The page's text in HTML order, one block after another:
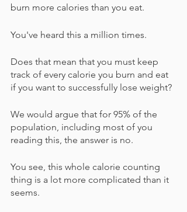
burn more calories than you eat.
You've heard this a million times.
Does that mean that you must keep
track of every calorie you burn and eat
if you want to successfully lose weight?
We would argue that for 95% of the
population, including most of you
reading this, the answer is no.
You see, this whole calorie counting
thing is a lot more complicated than it
seems.